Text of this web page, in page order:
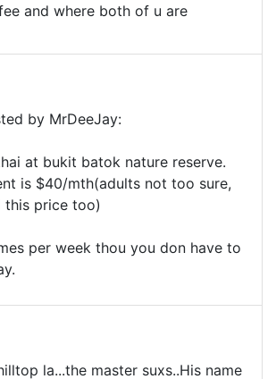
and where both of u are
by MrDeeJay:
at bukit batok nature reserve.
is $40/mth(adults not too sure,
this price too)
per week thou you don have to
la...the master suxs..His name